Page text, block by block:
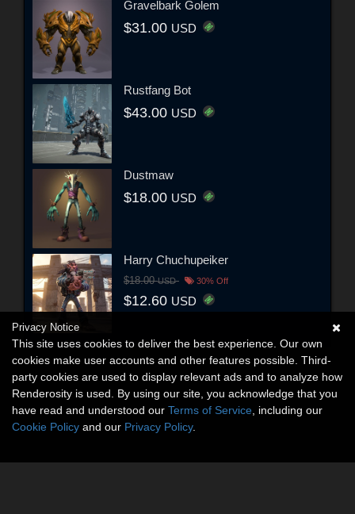
Gravelbark Golem
$31.00 USD
Rustfang Bot
$43.00 USD
Dustmaw
$18.00 USD
Harry Chuchupeiker
$18.00USD 30% Off
$12.60 USD
Privacy Notice
This site uses cookies to deliver the best experience. Our own
cookies make user accounts and other features possible. Third-
party cookies are used to display relevant ads and to analyze how
Renderosity is used. By using our site, you acknowledge that you
have read and understood our Terms of Service , including our
Cookie Policy and our Privacy Policy.